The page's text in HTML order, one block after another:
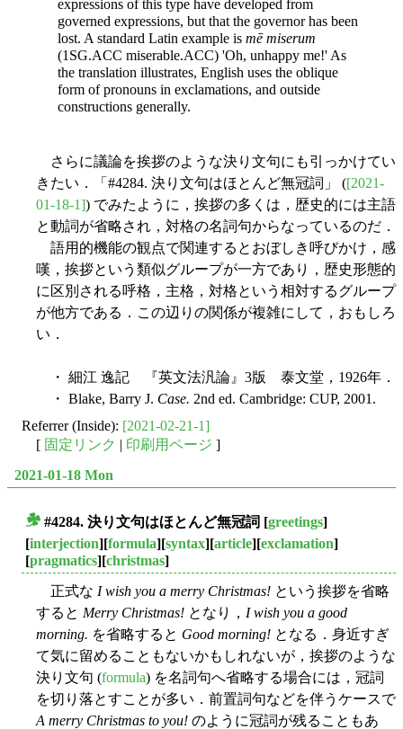
expressions of this type have developed from
governed expressions, but that the governor has been
lost. A standard Latin example is mē miserum
(1SG.ACC miserable.ACC) 'Oh, unhappy me!' As
the translation illustrates, English uses the oblique
form of pronouns in exclamations, and outside
constructions generally.
さらに議論を挨拶のような決り文句にも引っかけてい
きたい．「#4284. 決り文句はほとんど無冠詞」 ([2021-
01-18-1]) でみたように，挨拶の多くは，歴史的には主語
と動詞が省略され，対格の名詞句からなっているのだ．
語用的機能の観点で関連するとおぼしき呼びかけ，感
嘆，挨拶という類似グループが一方であり，歴史形態的
に区別される呼格，主格，対格という相対するグループ
が他方である．この辺りの関係が複雑にして，おもしろ
い．
・ 細江 逸記 『英文法汎論』3版 泰文堂，1926年．
・ Blake, Barry J. Case. 2nd ed. Cambridge: CUP, 2001.
Referrer (Inside): [2021-02-21-1]
[ 固定リンク | 印刷用ページ ]
2021-01-18 Mon
#4284. 決り文句はほとんど無冠詞 [greetings]
[interjection][formula][syntax][article][exclamation]
[pragmatics][christmas]
正式な I wish you a merry Christmas! という挨拶を省略
すると Merry Christmas! となり， I wish you a good
morning. を省略すると Good morning! となる．身近すぎ
て気に留めることもないかもしれないが，挨拶のような
決り文句 (formula) を名詞句へ省略する場合には，冠詞
を切り落とすことが多い．前置詞句などを伴うケースで
A merry Christmas to you! のように冠詞が残ることもあ